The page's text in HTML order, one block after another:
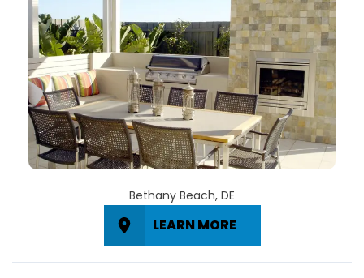
Bethany Beach, DE
LEARN MORE